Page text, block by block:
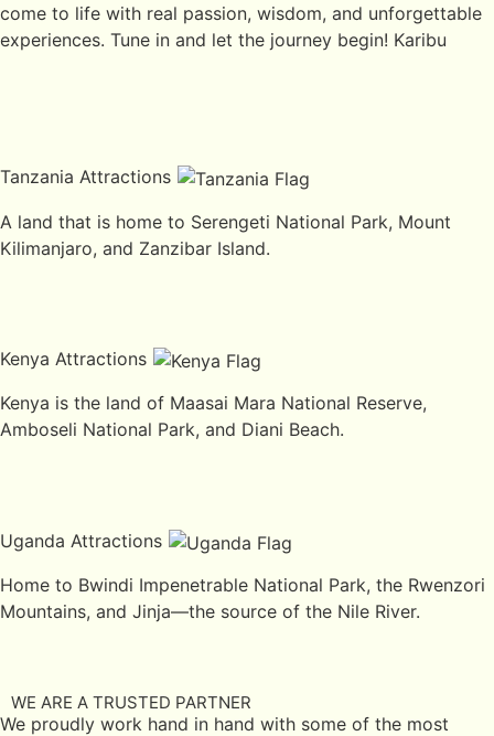
come to life with real passion, wisdom, and unforgettable
experiences. Tune in and let the journey begin! Karibu
Tanzania Attractions
A land that is home to Serengeti National Park, Mount
Kilimanjaro, and Zanzibar Island.
Kenya Attractions
Kenya is the land of Maasai Mara National Reserve,
Amboseli National Park, and Diani Beach.
Uganda Attractions
Home to Bwindi Impenetrable National Park, the Rwenzori
Mountains, and Jinja—the source of the Nile River.
WE ARE A TRUSTED PARTNER
We proudly work hand in hand with some of the most